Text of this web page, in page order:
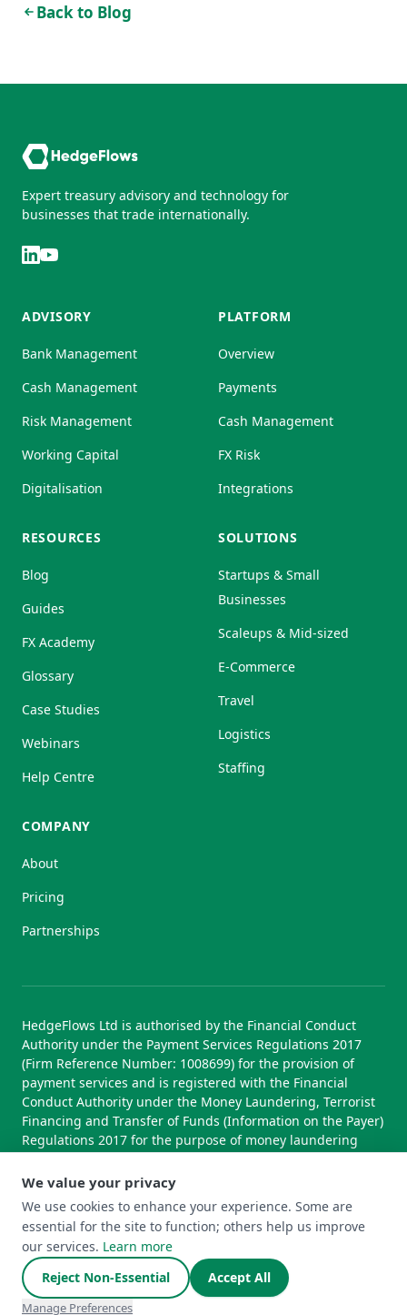
Back to Blog
Expert treasury advisory and technology for
businesses that trade internationally.
ADVISORY
Bank Management
Cash Management
Risk Management
Working Capital
Digitalisation
PLATFORM
Overview
Payments
Cash Management
FX Risk
Integrations
RESOURCES
Blog
Guides
FX Academy
Glossary
Case Studies
Webinars
Help Centre
SOLUTIONS
Startups & Small
Businesses
Scaleups & Mid-sized
E-Commerce
Travel
Logistics
Staffing
COMPANY
About
Pricing
Partnerships
HedgeFlows Ltd is authorised by the Financial Conduct
Authority under the Payment Services Regulations 2017
(Firm Reference Number: 1008699) for the provision of
payment services and is registered with the Financial
Conduct Authority under the Money Laundering, Terrorist
Financing and Transfer of Funds (Information on the Payer)
Regulations 2017 for the purpose of money laundering
© 2026 HedgeFlows Ltd. All rights reserved.
Terms of Use Terms & Conditions
Complaints Policy
Cookie Preferences
We value your privacy
We use cookies to enhance your experience. Some are
essential for the site to function; others help us improve
our services. Learn more
Reject Non-Essential
Accept All
Manage Preferences